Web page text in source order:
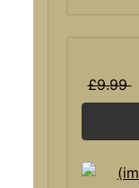
£9.99